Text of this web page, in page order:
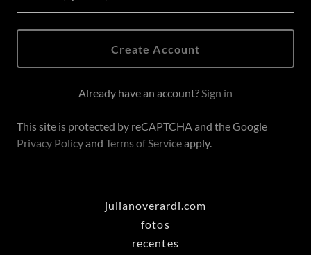
Create Account
Already have an account?Sign in
This site is protected by reCAPTCHA and the Google
Privacy Policyand Terms of Serviceapply.
julianoverardi.com
fotos
recentes